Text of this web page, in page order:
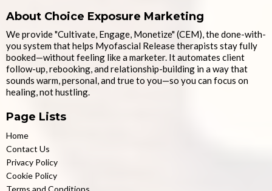
About Choice Exposure Marketing
We provide "Cultivate, Engage, Monetize" (CEM), the done-with-
you system that helps Myofascial Release therapists stay fully
booked—without feeling like a marketer. It automates client
follow-up, rebooking, and relationship-building in a way that
sounds warm, personal, and true to you—so you can focus on
healing, not hustling.
Page Lists
Home
Contact Us
Privacy Policy
Cookie Policy
Terms and Conditions